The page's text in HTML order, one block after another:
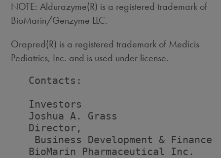
NOTE: Aldurazyme(R) is a registered trademark of
BioMarin/Genzyme LLC.
Orapred(R) is a registered trademark of Medicis
Pediatrics, Inc. and is used under license.
   Contacts:
Investors
Joshua A. Grass
Director,
Business Development & Finance
BioMarin Pharmaceutical Inc.